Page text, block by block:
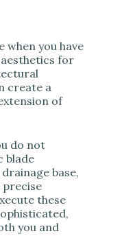
when you have
for
create a
of
do not
blade
base,
these
you and